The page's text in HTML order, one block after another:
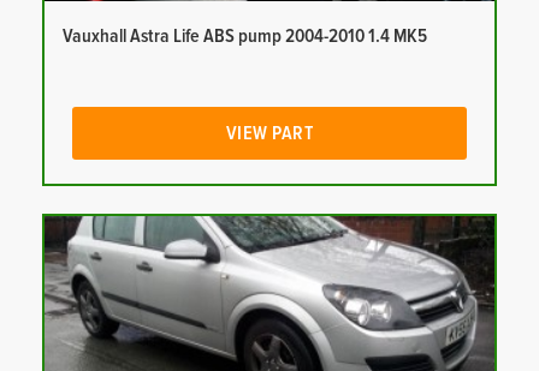
Vauxhall Astra Life ABS pump 2004-2010 1.4 MK5
VIEW PART